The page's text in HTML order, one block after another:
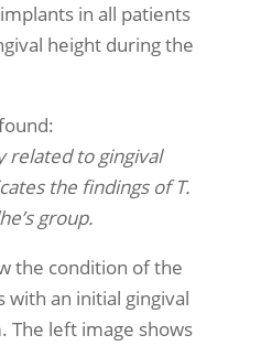
in all patients
height during the
related to gingival
the findings of T.
group.
the condition of the
an initial gingival
The left image shows